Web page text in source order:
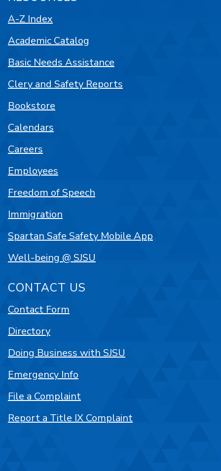
A-Z Index
Academic Catalog
Basic Needs Assistance
Clery and Safety Reports
Bookstore
Calendars
Careers
Employees
Freedom of Speech
Immigration
Spartan Safe Safety Mobile App
Well-being @ SJSU
CONTACT US
Contact Form
Directory
Doing Business with SJSU
Emergency Info
File a Complaint
Report a Title IX Complaint